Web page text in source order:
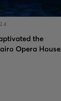
the
Opera House